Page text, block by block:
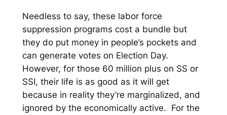
Needless to say, these labor force
suppression programs cost a bundle but
they do put money in people’s pockets and
can generate votes on Election Day.
However, for those 60 million plus on SS or
SSI, their life is as good as it will get
because in reality they’re marginalized, and
ignored by the economically active. For the